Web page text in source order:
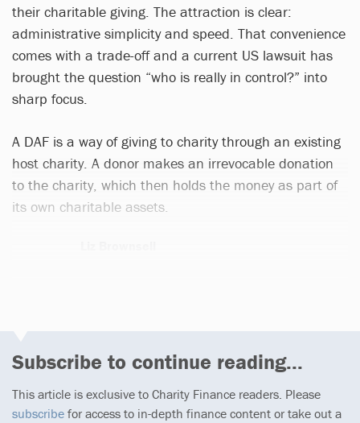
their charitable giving. The attraction is clear:
administrative simplicity and speed. That convenience
comes with a trade-off and a current US lawsuit has
brought the question “who is really in control?” into
sharp focus.
A DAF is a way of giving to charity through an existing
host charity. A donor makes an irrevocable donation
to the charity, which then holds the money as part of
its own charitable assets.
Subscribe to continue reading...
This article is exclusive to Charity Finance readers. Please
subscribe for access to in-depth finance content or take out a